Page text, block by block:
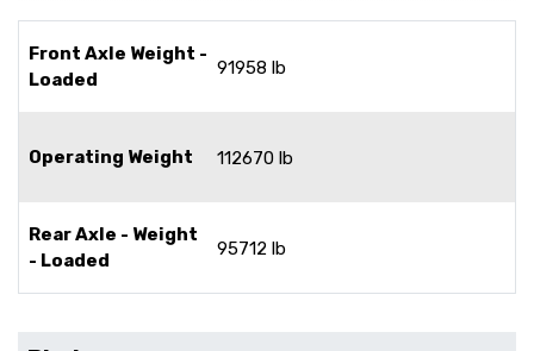
Front Axle Weight -
Loaded
91958 lb
Operating Weight 112670 lb
Rear Axle - Weight
- Loaded
95712 lb